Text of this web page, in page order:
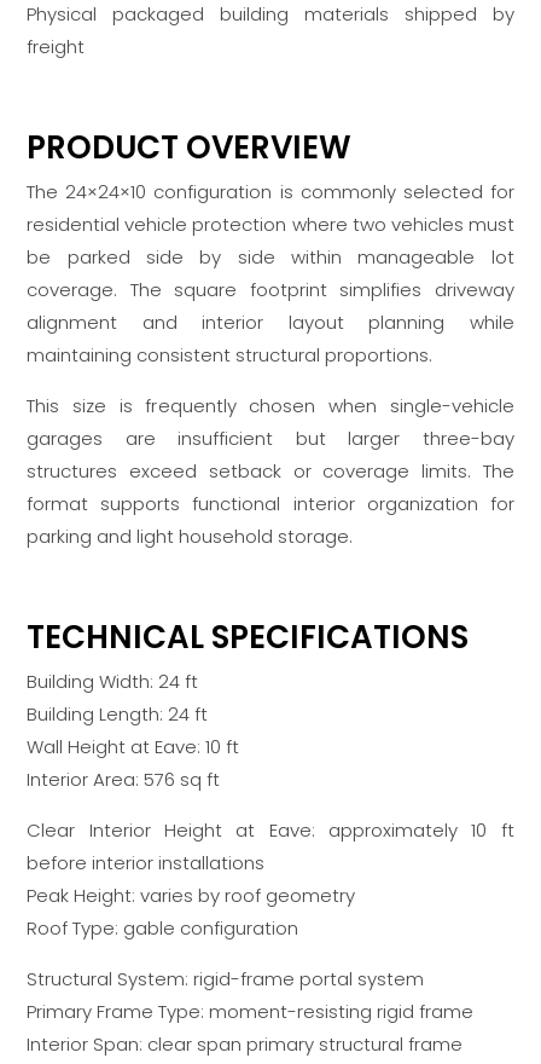
Physical packaged building materials shipped by
freight
PRODUCT OVERVIEW
The 24×24×10 configuration is commonly selected for
residential vehicle protection where two vehicles must
be parked side by side within manageable lot
coverage. The square footprint simplifies driveway
alignment and interior layout planning while
maintaining consistent structural proportions.
This size is frequently chosen when single-vehicle
garages are insufficient but larger three-bay
structures exceed setback or coverage limits. The
format supports functional interior organization for
parking and light household storage.
TECHNICAL SPECIFICATIONS
Building Width: 24 ft
Building Length: 24 ft
Wall Height at Eave: 10 ft
Interior Area: 576 sq ft
Clear Interior Height at Eave: approximately 10 ft
before interior installations
Peak Height: varies by roof geometry
Roof Type: gable configuration
Structural System: rigid-frame portal system
Primary Frame Type: moment-resisting rigid frame
Interior Span: clear span primary structural frame